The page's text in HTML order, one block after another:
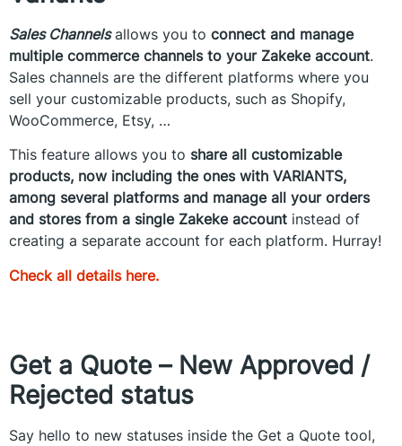
Sales Channelsallows you to connect and manage
multiple commerce channels to your Zakeke account.
Sales channels are the different platforms where you
sell your customizable products, such as Shopify,
WooCommerce, Etsy, …
This feature allows you to share all customizable
products, now including the ones with VARIANTS,
among several platforms and manage all your orders
and stores from a single Zakeke account instead of
creating a separate account for each platform. Hurray!
Check all details here.
Get a Quote – New Approved /
Rejected status
Say hello to new statuses inside the Get a Quote tool,